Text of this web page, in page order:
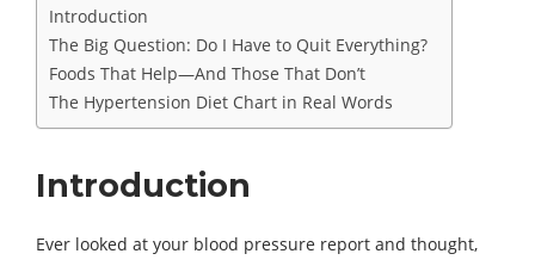
Introduction
The Big Question: Do I Have to Quit Everything?
Foods That Help—And Those That Don’t
The Hypertension Diet Chart in Real Words
Introduction
Ever looked at your blood pressure report and thought,